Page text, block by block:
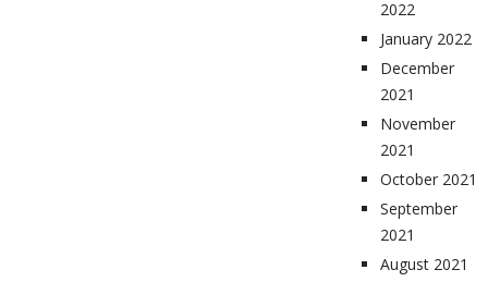
2022
January 2022
December
2021
November
2021
October 2021
September
2021
August 2021